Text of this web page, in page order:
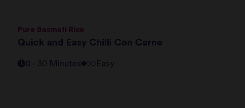
Pure Basmati Rice
Quick and Easy Chilli Con Carne
0 - 30 Minutes Easy